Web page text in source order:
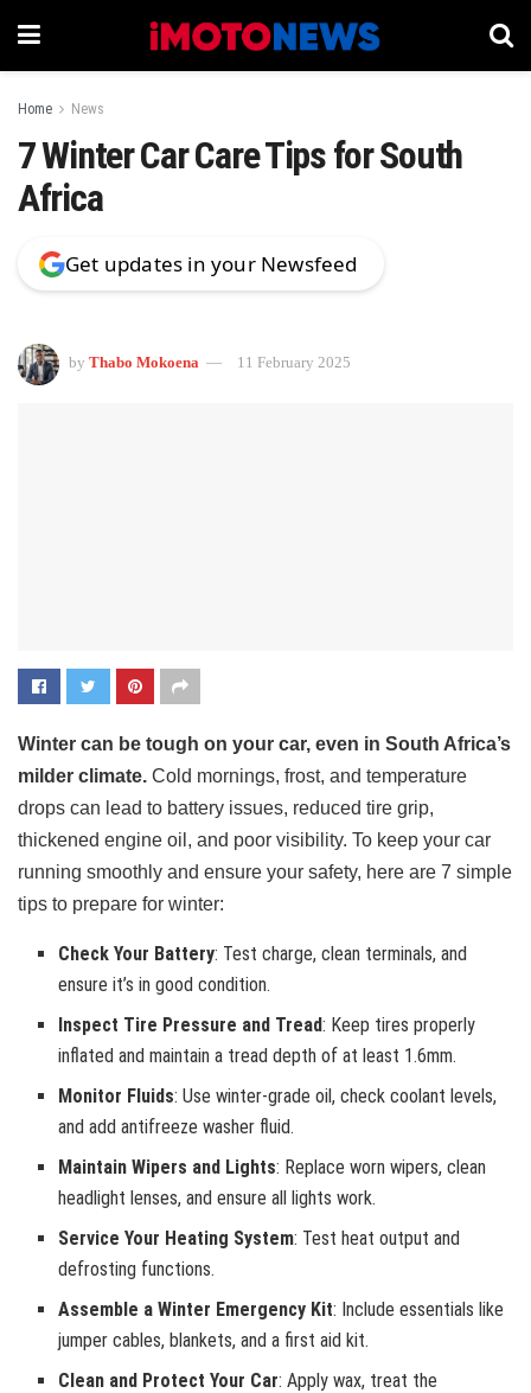
Home News
7 Winter Car Care Tips for South
Africa
Get updates in your Newsfeed
by Thabo Mokoena 11 February 2025
Winter can be tough on your car, even in South Africa’s
milder climate. Cold mornings, frost, and temperature
drops can lead to battery issues, reduced tire grip,
thickened engine oil, and poor visibility. To keep your car
running smoothly and ensure your safety, here are 7 simple
tips to prepare for winter:
Check Your Battery: Test charge, clean terminals, and
ensure it’s in good condition.
Inspect Tire Pressure and Tread: Keep tires properly
inflated and maintain a tread depth of at least 1.6mm.
Monitor Fluids: Use winter-grade oil, check coolant levels,
and add antifreeze washer fluid.
Maintain Wipers and Lights: Replace worn wipers, clean
headlight lenses, and ensure all lights work.
Service Your Heating System: Test heat output and
defrosting functions.
Assemble a Winter Emergency Kit: Include essentials like
jumper cables, blankets, and a first aid kit.
Clean and Protect Your Car: Apply wax, treat the